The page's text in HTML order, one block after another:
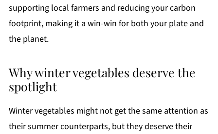
supporting local farmers and reducing your carbon
footprint, making it a win-win for both your plate and
the planet.
Why winter vegetables deserve the
spotlight
Winter vegetables might not get the same attention as
their summer counterparts, but they deserve their